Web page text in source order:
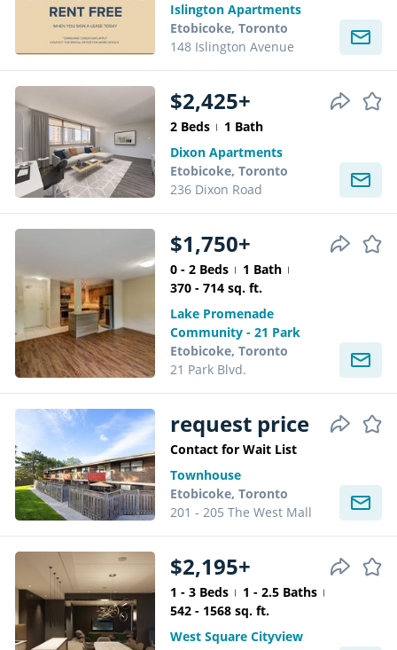
Islington Apartments
Etobicoke, Toronto
148 Islington Avenue
$2,425+
2 Beds
1 Bath
Dixon Apartments
Etobicoke, Toronto
236 Dixon Road
$1,750+
0 - 2 Beds
1 Bath
370 - 714 sq. ft.
Lake Promenade
Community - 21 Park
Etobicoke, Toronto
21 Park Blvd.
request price
Contact for Wait List
Townhouse
Etobicoke, Toronto
201 - 205 The West Mall
$2,195+
1 - 3 Beds
1 - 2.5 Baths
542 - 1568 sq. ft.
West Square Cityview